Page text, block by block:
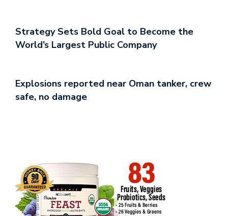
Strategy Sets Bold Goal to Become the
World’s Largest Public Company
Explosions reported near Oman tanker, crew
safe, no damage